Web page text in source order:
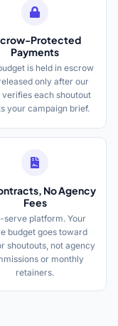
Protected
Payments
is held in escrow
only after our
verifies each shoutout
your campaign brief.
No Agency
Fees
serve platform. Your
budget goes toward
shoutouts, not agency
or monthly
retainers.